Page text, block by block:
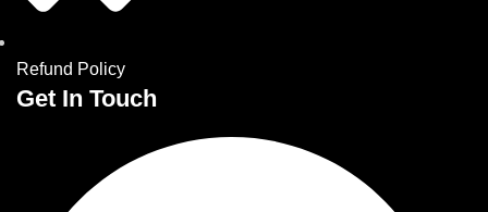
Refund Policy
Get In Touch